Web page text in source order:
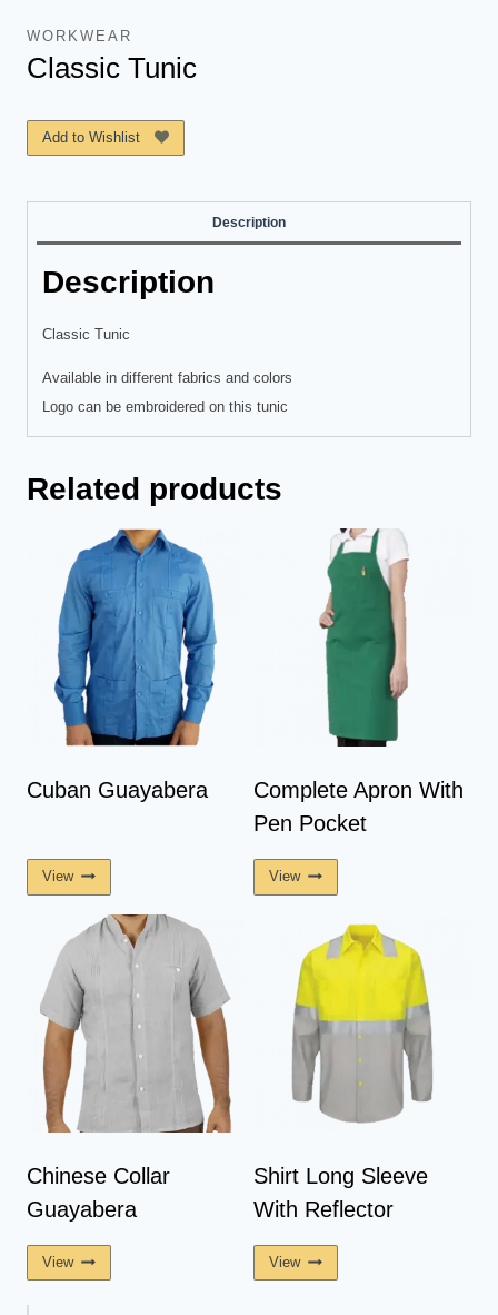
WORKWEAR
Classic Tunic
Add to Wishlist
Description
Description
Classic Tunic
Available in different fabrics and colors
Logo can be embroidered on this tunic
Related products
Cuban Guayabera
View
Complete Apron With
Pen Pocket
View
Chinese Collar
Guayabera
View
Shirt Long Sleeve
With Reflector
View